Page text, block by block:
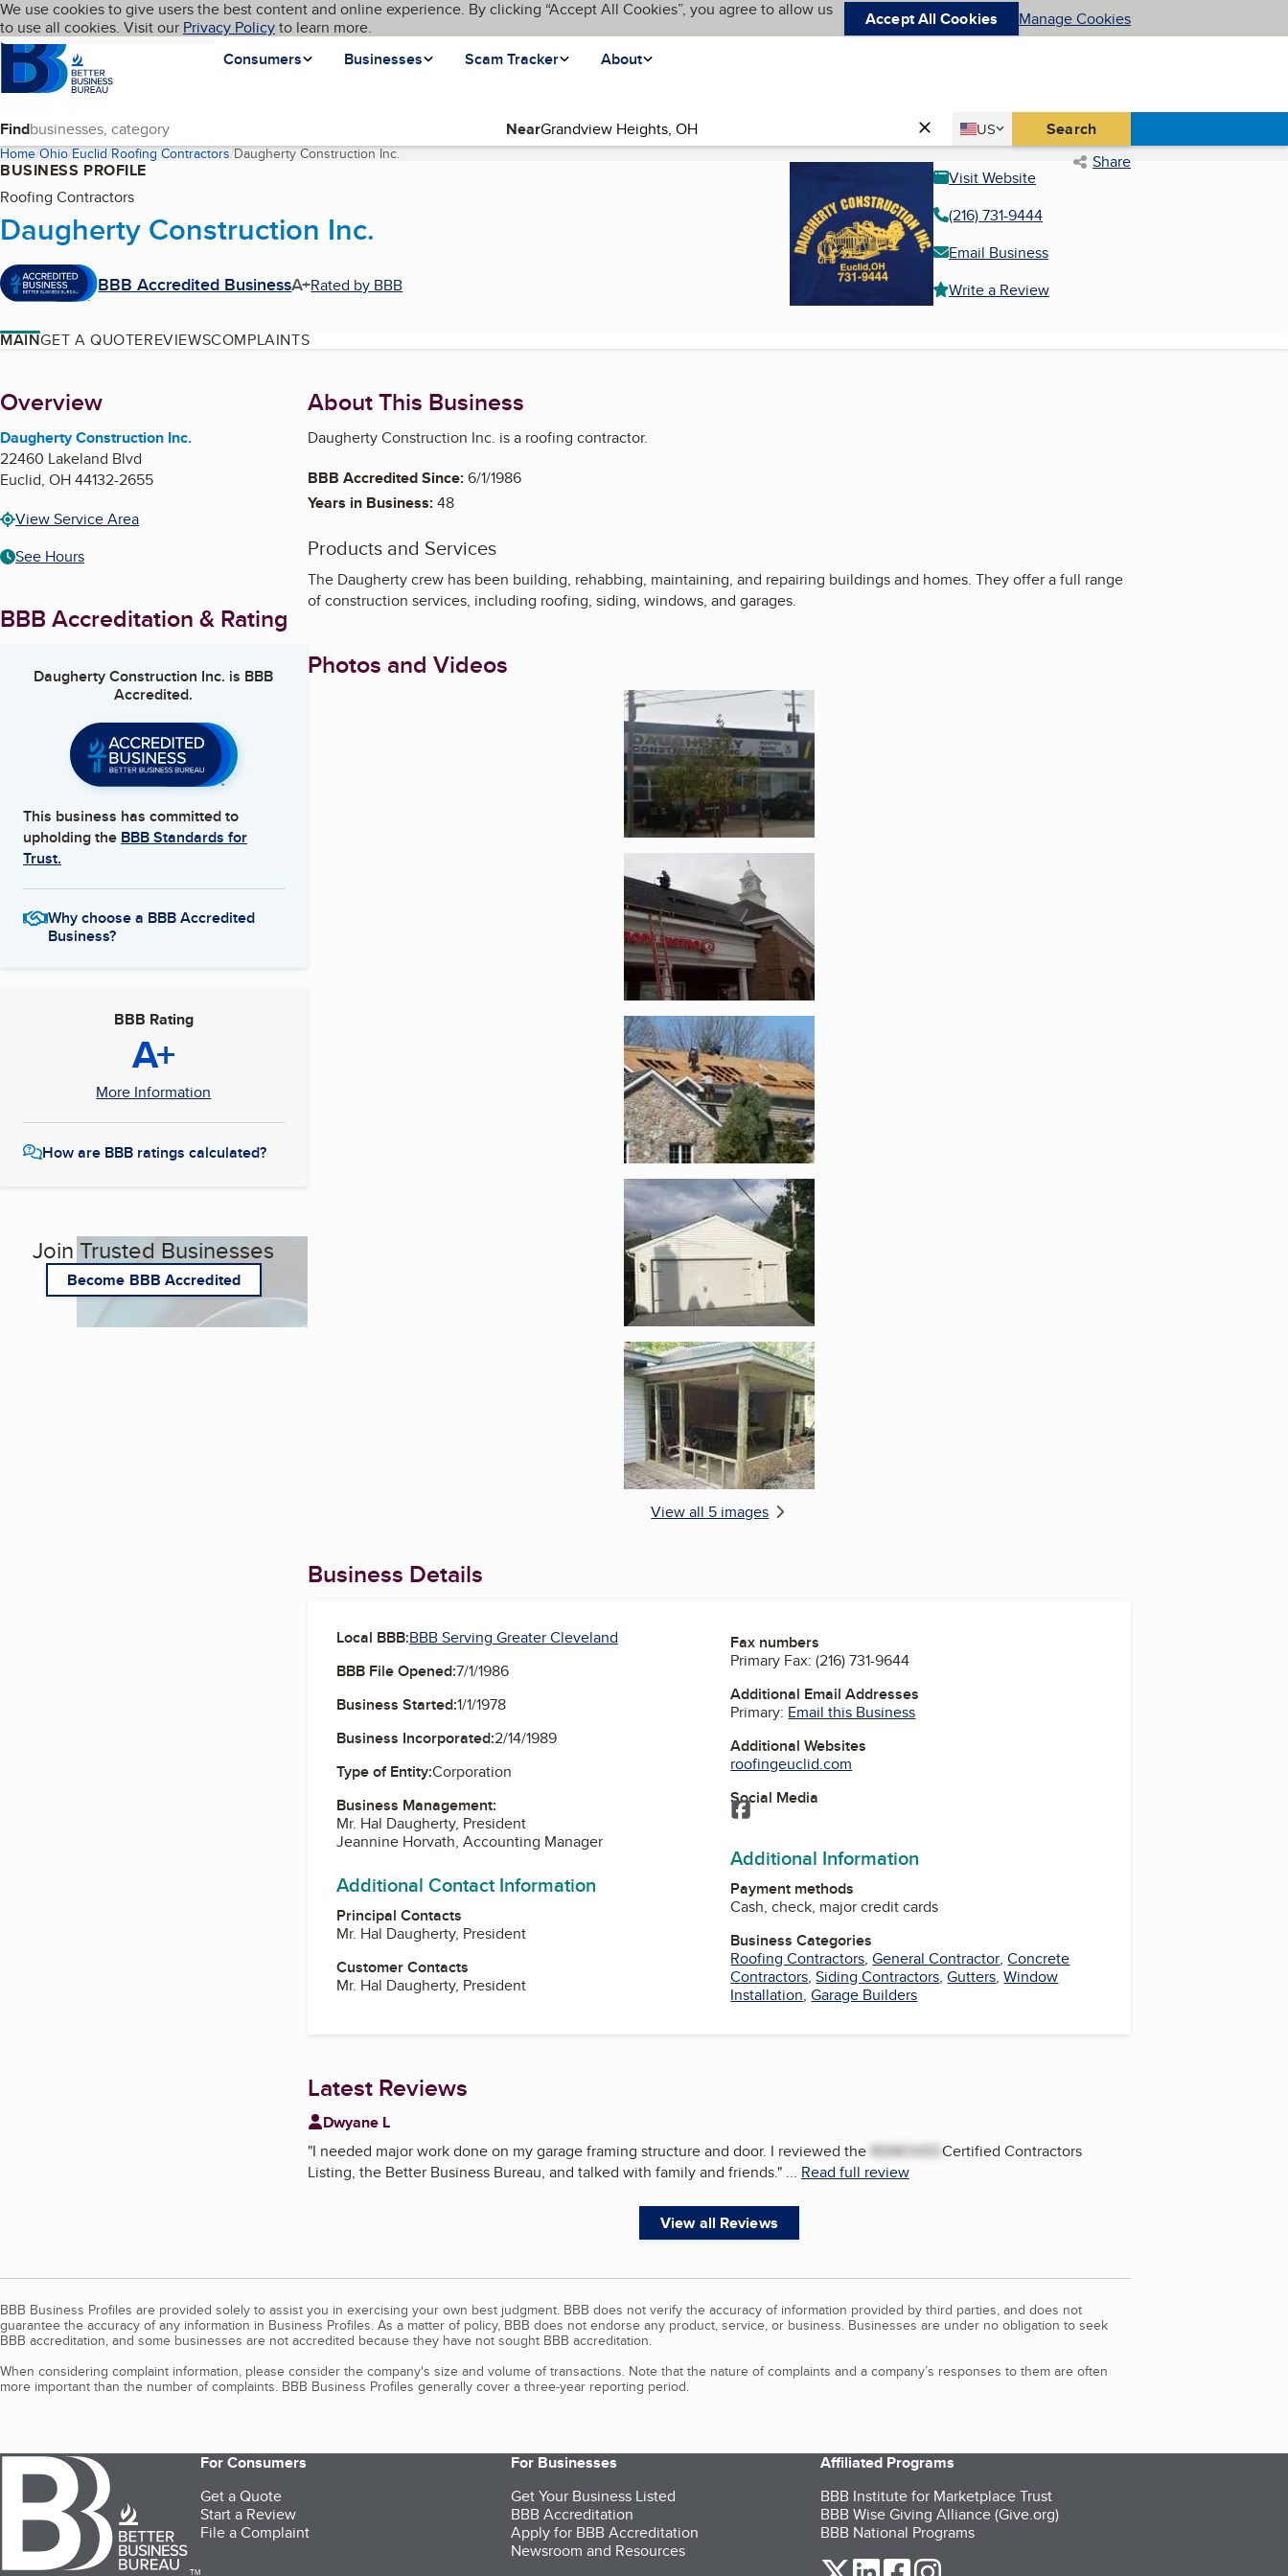
Skip to main content
Cookies on BBB.org
We use cookies to give users the best content and online experience. By clicking “Accept All Cookies”, you agree to allow us
to use all cookies. Visit our Privacy Policyto learn more. Accept All Cookies Manage Cookies
Homepage
Consumers
Businesses Scam Tracker About
Language My BBB
Find Near Country
US
United States Search
Home Ohio Euclid Roofing Contractors Daugherty Construction Inc.(current page) Share
BUSINESS PROFILE
Roofing Contractors
Daugherty Construction Inc.
BBB Accredited BusinessA+Rated by BBB
Visit Website
(216) 731-9444
Email Business
Write a Review
MAINGET A QUOTEREVIEWSCOMPLAINTS
About
Overview
Daugherty Construction Inc.
22460 Lakeland Blvd
Euclid, OH44132-2655
View Service Area
See Hours
BBB Accreditation & Rating
Daugherty Construction Inc. is BBB
Accredited.
This business has committed to
upholding the BBB Standards for
Trust.
Why choose a BBB Accredited
Business?
BBB Rating
A+
More Information
How are BBB ratings calculated?
Join Trusted Businesses
Become BBB Accredited
About This Business
Daugherty Construction Inc. is a roofing contractor.
BBB Accredited Since:6/1/1986
Years in Business:48
Products and Services
The Daugherty crew has been building, rehabbing, maintaining, and repairing buildings and homes. They offer a full range
of construction services, including roofing, siding, windows, and garages.
Photos and Videos
Enlarge image, 1 of 5
Enlarge image, 2 of 5
Enlarge image, 3 of 5
Enlarge image, 4 of 5
Enlarge image, 5 of 5
View all 5 images
Business Details
Local BBB:BBB Serving Greater Cleveland
BBB File Opened:7/1/1986
Business Started:1/1/1978
Business Incorporated:2/14/1989
Type of Entity:Corporation
Business Management:
Mr. Hal Daugherty, President
Jeannine Horvath, Accounting Manager
Additional Contact Information
Principal Contacts
Mr. Hal Daugherty, President
Customer Contacts
Mr. Hal Daugherty, President
Fax numbers
Primary Fax:(216) 731-9644
Additional Email Addresses
Primary: Email this Business
Additional Websites
roofingeuclid.com
Social Media
Facebook
Additional Information
Payment methods
Cash, check, major credit cards
Business Categories
Roofing Contractors,General Contractor,Concrete
Contractors,Siding Contractors,Gutters,Window
Installation,Garage Builders
Latest Reviews
Dwyane L
"I needed major work done on my garage framing structure and door. I reviewed the REMOVEDCertified Contractors
Listing, the Better Business Bureau, and talked with family and friends."... Read full review
View all Reviews
BBB Business Profiles are provided solely to assist you in exercising your own best judgment. BBB does not verify the accuracy of information provided by third parties, and does not
guarantee the accuracy of any information in Business Profiles. As a matter of policy, BBB does not endorse any product, service, or business. Businesses are under no obligation to seek
BBB accreditation, and some businesses are not accredited because they have not sought BBB accreditation.
When considering complaint information, please consider the company's size and volume of transactions. Note that the nature of complaints and a company’s responses to them are often
more important than the number of complaints. BBB Business Profiles generally cover a three-year reporting period.
TM
For Consumers
Get a Quote
Start a Review
File a Complaint
For Businesses
Get Your Business Listed
BBB Accreditation
Apply for BBB Accreditation
Newsroom and Resources
Affiliated Programs
BBB Institute for Marketplace Trust
BBB Wise Giving Alliance (Give.org)
BBB National Programs
our Twitter (opens in a new tab)
our LinkedIn (opens in a new tab)
our Facebook (opens in a new tab)